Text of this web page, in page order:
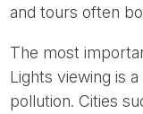
and tours often
The most
Lights viewing is
pollution. Cities